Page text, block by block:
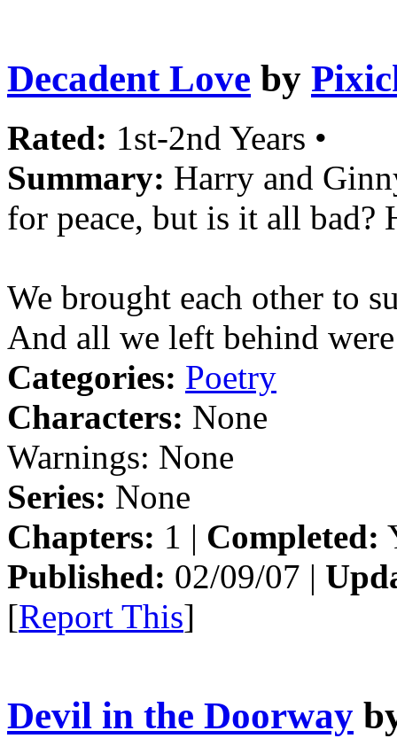
Decadent Love by
Rated: 1st-2nd Years •
Summary: Harry and
for peace, but is it all bad?
We brought each other to
And all we left behind
Categories: Poetry
Characters: None
Warnings: None
Series: None
Chapters: 1 | Completed:
Published: 02/09/07 |
[Report This]
Devil in the Doorway